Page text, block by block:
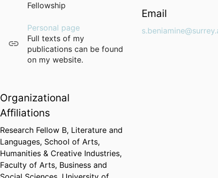
Fellowship
Personal page
Full texts of my
publications can be found
on my website.
Organizational
Affiliations
Research Fellow B, Literature and
Languages, School of Arts,
Humanities & Creative Industries,
Faculty of Arts, Business and
Email